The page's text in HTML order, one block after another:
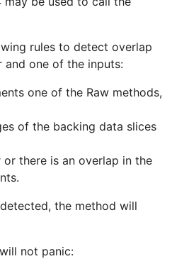
rules to detect overlap
and one of the inputs:
one of the Raw methods,
of the backing data slices
there is an overlap in the
the method will
not panic: